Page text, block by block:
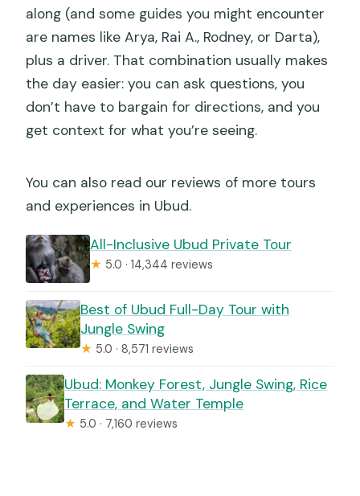
along (and some guides you might encounter
are names like Arya, Rai A., Rodney, or Darta),
plus a driver. That combination usually makes
the day easier: you can ask questions, you
don’t have to bargain for directions, and you
get context for what you’re seeing.
You can also read our reviews of more tours
and experiences in Ubud.
All-Inclusive Ubud Private Tour
★ 5.0 · 14,344 reviews
Best of Ubud Full-Day Tour with
Jungle Swing
★ 5.0 · 8,571 reviews
Ubud: Monkey Forest, Jungle Swing, Rice
Terrace, and Water Temple
★ 5.0 · 7,160 reviews